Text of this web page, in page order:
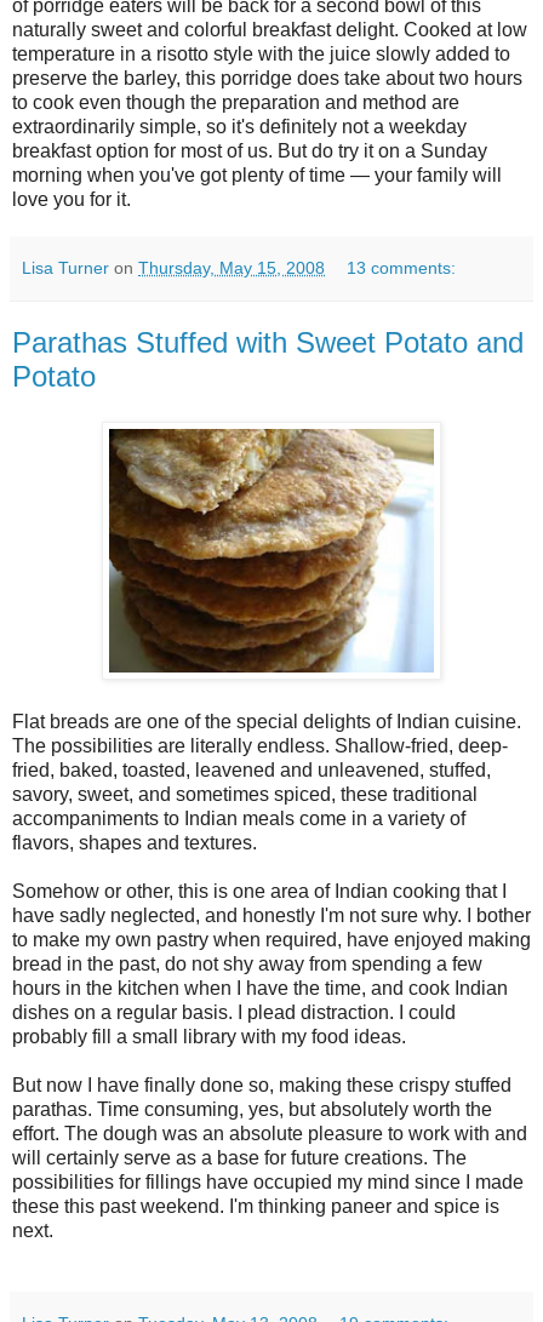
of porridge eaters will be back for a second bowl of this
naturally sweet and colorful breakfast delight. Cooked at low
temperature in a risotto style with the juice slowly added to
preserve the barley, this porridge does take about two hours
to cook even though the preparation and method are
extraordinarily simple, so it's definitely not a weekday
breakfast option for most of us. But do try it on a Sunday
morning when you've got plenty of time — your family will
love you for it.
Lisa Turner on Thursday, May 15, 2008 13 comments:
Parathas Stuffed with Sweet Potato and
Potato
Flat breads are one of the special delights of Indian cuisine.
The possibilities are literally endless. Shallow-fried, deep-
fried, baked, toasted, leavened and unleavened, stuffed,
savory, sweet, and sometimes spiced, these traditional
accompaniments to Indian meals come in a variety of
flavors, shapes and textures.
Somehow or other, this is one area of Indian cooking that I
have sadly neglected, and honestly I'm not sure why. I bother
to make my own pastry when required, have enjoyed making
bread in the past, do not shy away from spending a few
hours in the kitchen when I have the time, and cook Indian
dishes on a regular basis. I plead distraction. I could
probably fill a small library with my food ideas.
But now I have finally done so, making these crispy stuffed
parathas. Time consuming, yes, but absolutely worth the
effort. The dough was an absolute pleasure to work with and
will certainly serve as a base for future creations. The
possibilities for fillings have occupied my mind since I made
these this past weekend. I'm thinking paneer and spice is
next.